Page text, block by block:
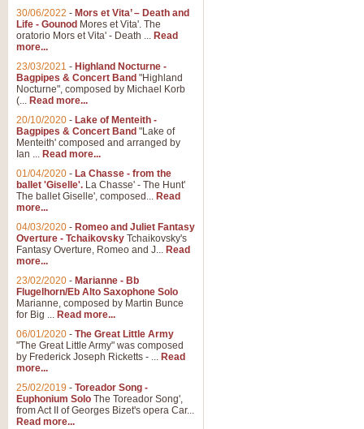
30/06/2022 - Mors et Vita’ – Death and
Life - Gounod Mores et Vita'. The
oratorio Mors et Vita' - Death ... Read
more...
23/03/2021 - Highland Nocturne -
Bagpipes & Concert Band "Highland
Nocturne", composed by Michael Korb
(... Read more...
20/10/2020 - Lake of Menteith -
Bagpipes & Concert Band "Lake of
Menteith' composed and arranged by
Ian ... Read more...
01/04/2020 - La Chasse - from the
ballet 'Giselle'. La Chasse' - The Hunt'
The ballet Giselle', composed... Read
more...
04/03/2020 - Romeo and Juliet Fantasy
Overture - Tchaikovsky Tchaikovsky's
Fantasy Overture, Romeo and J... Read
more...
23/02/2020 - Marianne - Bb
Flugelhorn/Eb Alto Saxophone Solo
Marianne, composed by Martin Bunce
for Big ... Read more...
06/01/2020 - The Great Little Army
"The Great Little Army" was composed
by Frederick Joseph Ricketts - ... Read
more...
25/02/2019 - Toreador Song -
Euphonium Solo The Toreador Song',
from Act II of Georges Bizet's opera Car...
Read more...